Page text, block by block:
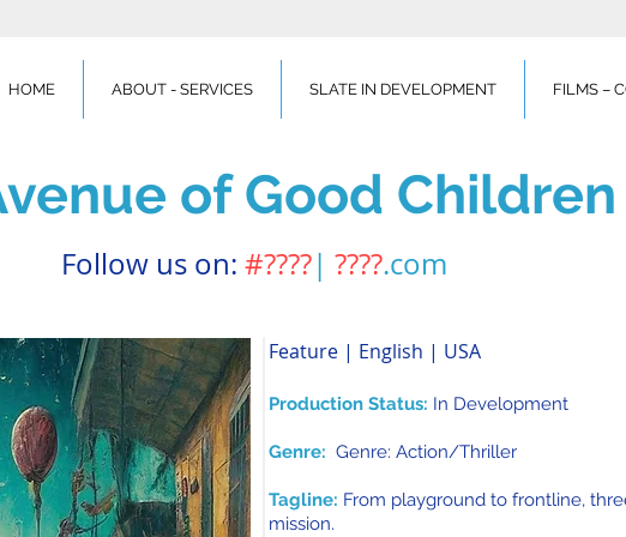
HOME ABOUT - SERVICES SLATE IN DEVELOPMENT FILMS –
of Good Children
Follow us on: #????| ????.com
Feature | English | USA
Production Status: In Development
Genre: Genre: Action/Thriller
Tagline: From playground to frontline,
mission.